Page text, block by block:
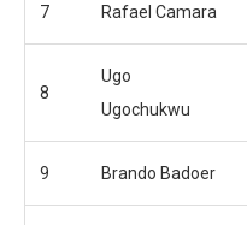
7 Rafael Camara
8
Ugo
Ugochukwu
9 Brando Badoer